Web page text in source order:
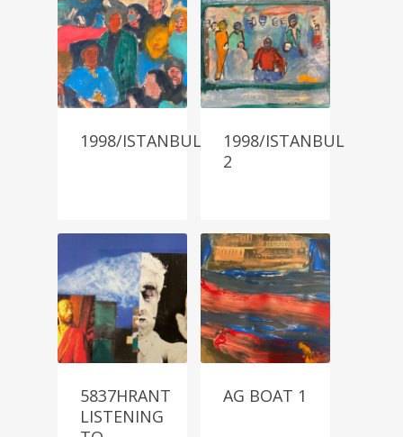
1998/ISTANBUL
1998/ISTANBUL
2
5837HRANT
LISTENING
AG BOAT 1